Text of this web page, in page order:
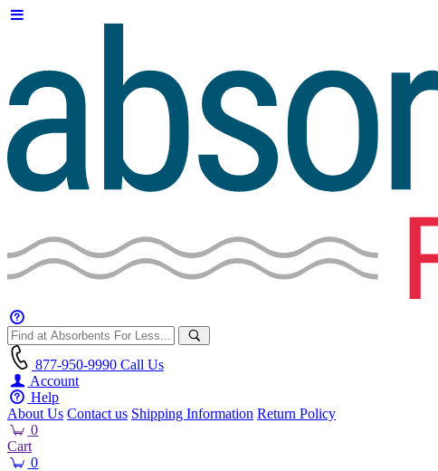
877-950-9990 Call Us
Account
Help
About Us Contact us Shipping Information Return Policy
0
Cart
0